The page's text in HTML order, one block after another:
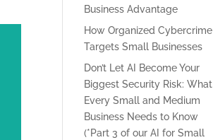
Business Advantage
How Organized Cybercrime
Targets Small Businesses
Don’t Let AI Become Your
Biggest Security Risk: What
Every Small and Medium
Business Needs to Know
(*Part 3 of our AI for Small